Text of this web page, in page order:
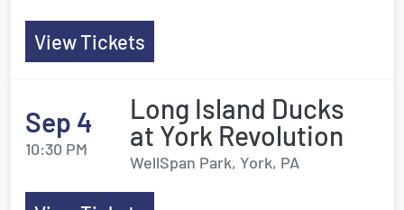
View Tickets
Sep 4
10:30 PM
Long Island Ducks
at York Revolution
WellSpan Park, York, PA